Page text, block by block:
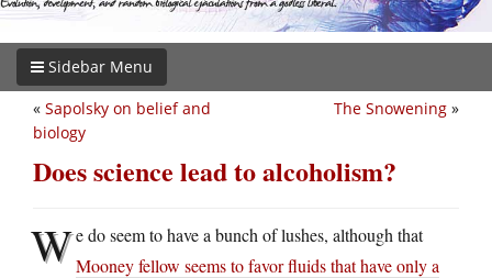
Sidebar Menu
The Snowening »
« Sapolsky on belief and
biology
Does science lead to alcoholism?
We do seem to have a bunch of lushes, although that
Mooney fellow seems to favor fluids that have only a